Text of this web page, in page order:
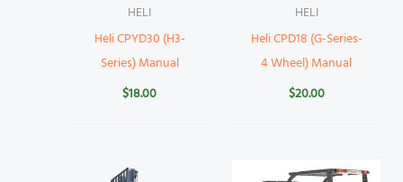
HELI
Heli CPYD30 (H3-
Series) Manual
$18.00
HELI
Heli CPD18 (G-Series-
4 Wheel) Manual
$20.00